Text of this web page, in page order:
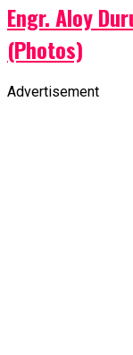
Engr. Aloy
(Photos)
Advertisement